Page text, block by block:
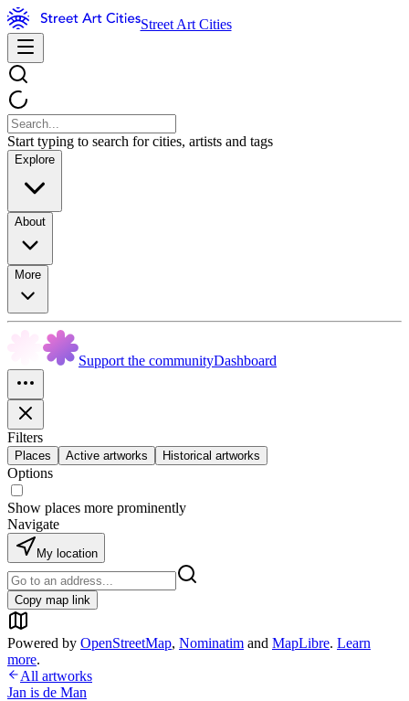
Street Art Cities
Start typing to search for cities, artists and tags
Explore
About
More
Support the communityDashboard
Filters
Places Active artworks Historical artworks
Options
Show places more prominently
Navigate
My location
Copy map link
Powered by OpenStreetMap, Nominatim and MapLibre. Learn
more.
All artworks
Jan is de Man